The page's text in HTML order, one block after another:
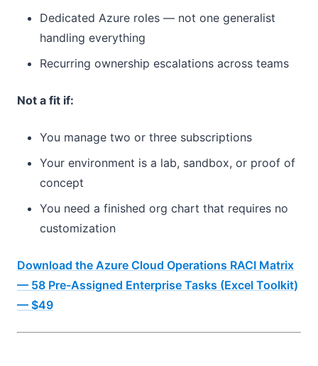
Dedicated Azure roles — not one generalist
handling everything
Recurring ownership escalations across teams
Not a fit if:
You manage two or three subscriptions
Your environment is a lab, sandbox, or proof of
concept
You need a finished org chart that requires no
customization
Download the Azure Cloud Operations RACI Matrix
— 58 Pre-Assigned Enterprise Tasks (Excel Toolkit)
— $49